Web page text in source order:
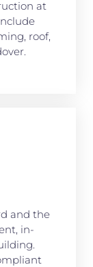
at
roof,
and the
in-